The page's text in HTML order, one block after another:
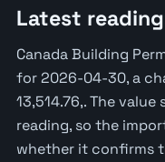
Latest
Canada Building
for 2026-04-30, a
13,514.76,. The
reading, so the
whether it confirms